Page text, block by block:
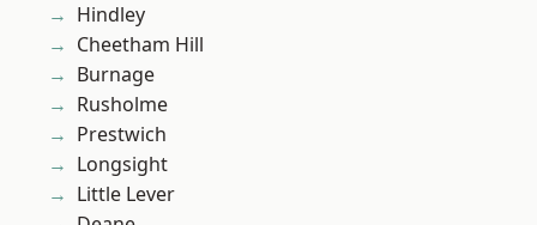
Hindley
Cheetham Hill
Burnage
Rusholme
Prestwich
Longsight
Little Lever